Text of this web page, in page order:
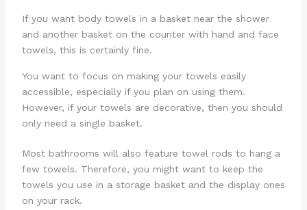
If you want body towels in a basket near the shower
and another basket on the counter with hand and face
towels, this is certainly fine.
You want to focus on making your towels easily
accessible, especially if you plan on using them.
However, if your towels are decorative, then you should
only need a single basket.
Most bathrooms will also feature towel rods to hang a
few towels. Therefore, you might want to keep the
towels you use in a storage basket and the display ones
on your rack.